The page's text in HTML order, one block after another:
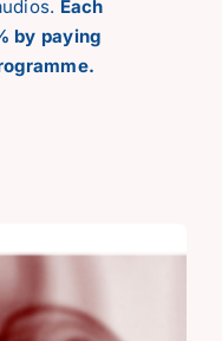
Each
by paying